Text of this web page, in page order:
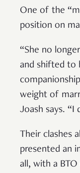
One of the
position on
“She no
and shifted to
weight of
Joash says. “I
Their clashes
presented an
all, with a